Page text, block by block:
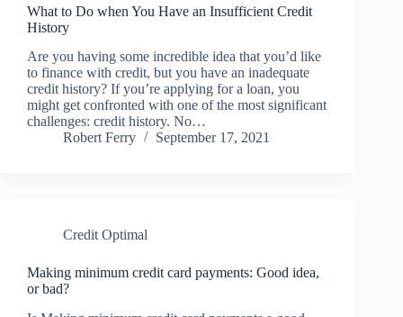
What to Do when You Have an Insufficient Credit
History
Are you having some incredible idea that you’d like
to finance with credit, but you have an inadequate
credit history? If you’re applying for a loan, you
might get confronted with one of the most significant
challenges: credit history. No…
Robert Ferry
September 17, 2021
Credit Optimal
Making minimum credit card payments: Good idea,
or bad?